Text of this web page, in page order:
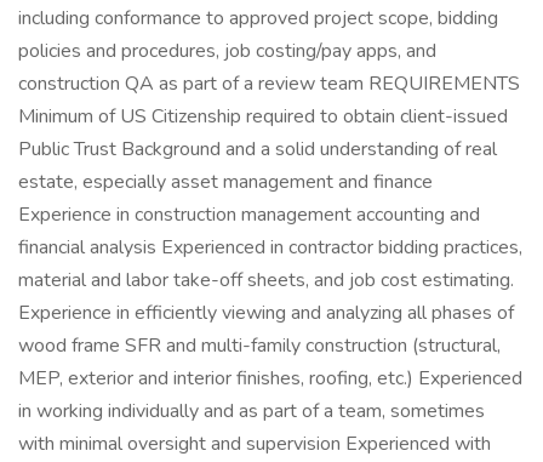
including conformance to approved project scope, bidding
policies and procedures, job costing/pay apps, and
construction QA as part of a review team REQUIREMENTS
Minimum of US Citizenship required to obtain client-issued
Public Trust Background and a solid understanding of real
estate, especially asset management and finance
Experience in construction management accounting and
financial analysis Experienced in contractor bidding practices,
material and labor take-off sheets, and job cost estimating.
Experience in efficiently viewing and analyzing all phases of
wood frame SFR and multi-family construction (structural,
MEP, exterior and interior finishes, roofing, etc.) Experienced
in working individually and as part of a team, sometimes
with minimal oversight and supervision Experienced with